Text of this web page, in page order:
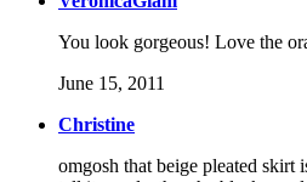
You look gorgeous! Love the
June 15, 2011
Christine
omgosh that beige pleated skirt